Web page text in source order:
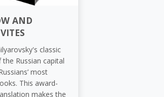
AND
classic
Russian capital
most
This award-
makes the